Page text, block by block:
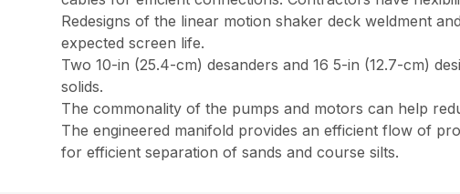
Redesigns of the linear motion shaker deck weldment
expected screen life.
Two 10-in (25.4-cm) desanders and 16 5-in (12.7-cm)
solids.
The commonality of the pumps and motors can help
The engineered manifold provides an efficient flow of
for efficient separation of sands and course silts.